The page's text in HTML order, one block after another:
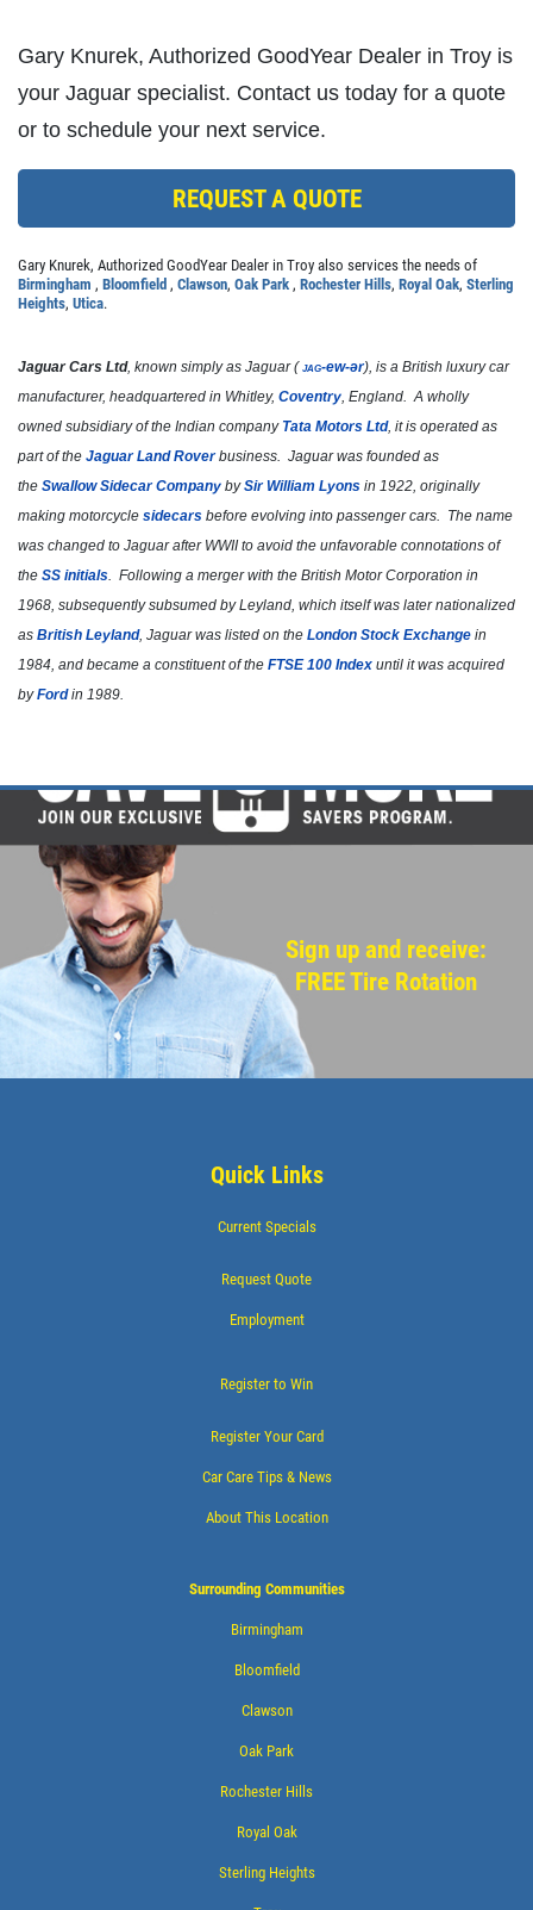
Click for details
FIRST TIME CUSTOMER
$10 OFF Oil Change
TRANSMISSION FLUID
$10 OFF Transmission Fluid Exchange
Click for details
Click for details
NEED WIPER BLADES?
$5 OFF Wiper Blades Offer
Click for details
$20 OFF Any Service Over $200
Click for details
$10 Off
Gary Knurek, Authorized GoodYear Dealer in Troy is
your Jaguar specialist. Contact us today for a quote
or to schedule your next service.
REQUEST A QUOTE
Gary Knurek, Authorized GoodYear Dealer in Troy also services the needs of
Birmingham , Bloomfield , Clawson, Oak Park , Rochester Hills, Royal Oak, Sterling
Heights, Utica.
Jaguar Cars Ltd, known simply as Jaguar(jag-ew-ər), is a British luxury car
manufacturer, headquartered in Whitley, Coventry, England. A wholly
owned subsidiary of the Indian company Tata Motors Ltd, it is operated as
part of the Jaguar Land Roverbusiness. Jaguar was founded as
the Swallow Sidecar Company bySir William Lyons in 1922, originally
making motorcycle sidecars before evolving into passenger cars. The name
was changed to Jaguar after WWII to avoid the unfavorable connotations of
the SS initials. Following a merger with the British Motor Corporation in
1968, subsequently subsumed by Leyland, which itself was later nationalized
as British Leyland, Jaguar was listed on the London Stock Exchange in
1984, and became a constituent of the FTSE 100 Index until it was acquired
byFordin 1989.
Sign up and receive:
FREE Tire Rotation
Quick Links
Current Specials
Request Quote
Employment
Register to Win
Register Your Card
Car Care Tips & News
About This Location
Surrounding Communities
Birmingham
Bloomfield
Clawson
Oak Park
Rochester Hills
Royal Oak
Sterling Heights